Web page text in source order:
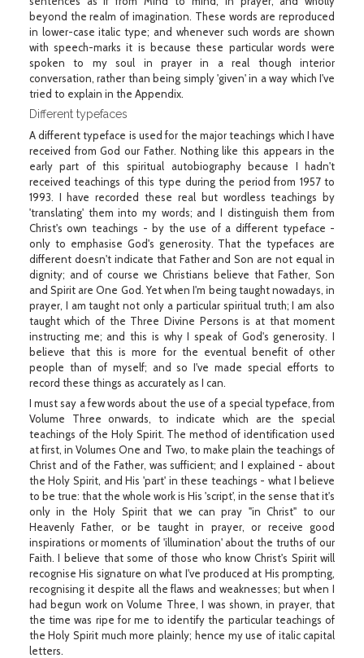
beyond the realm of imagination. These words are reproduced
in lower-case italic type; and whenever such words are shown
with speech-marks it is because these particular words were
spoken to my soul in prayer in a real though interior
conversation, rather than being simply 'given' in a way which I've
tried to explain in the Appendix.
Different typefaces
A different typeface is used for the major teachings which I have
received from God our Father. Nothing like this appears in the
early part of this spiritual autobiography because I hadn't
received teachings of this type during the period from 1957 to
1993. I have recorded these real but wordless teachings by
'translating' them into my words; and I distinguish them from
Christ's own teachings - by the use of a different typeface -
only to emphasise God's generosity. That the typefaces are
different doesn't indicate that Father and Son are not equal in
dignity; and of course we Christians believe that Father, Son
and Spirit are One God. Yet when I'm being taught nowadays, in
prayer, I am taught not only a particular spiritual truth; I am also
taught which of the Three Divine Persons is at that moment
instructing me; and this is why I speak of God's generosity. I
believe that this is more for the eventual benefit of other
people than of myself; and so I've made special efforts to
record these things as accurately as I can.
I must say a few words about the use of a special typeface, from
Volume Three onwards, to indicate which are the special
teachings of the Holy Spirit. The method of identification used
at first, in Volumes One and Two, to make plain the teachings of
Christ and of the Father, was sufficient; and I explained - about
the Holy Spirit, and His 'part' in these teachings - what I believe
to be true: that the whole work is His 'script', in the sense that it's
only in the Holy Spirit that we can pray "in Christ" to our
Heavenly Father, or be taught in prayer, or receive good
inspirations or moments of 'illumination' about the truths of our
Faith. I believe that some of those who know Christ's Spirit will
recognise His signature on what I've produced at His prompting,
recognising it despite all the flaws and weaknesses; but when I
had begun work on Volume Three, I was shown, in prayer, that
the time was ripe for me to identify the particular teachings of
the Holy Spirit much more plainly; hence my use of italic capital
letters.